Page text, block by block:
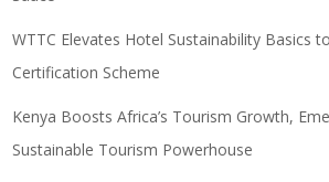
WTTC Elevates Hotel Sustainability Basics
Certification Scheme
Kenya Boosts Africa’s Tourism Growth,
Sustainable Tourism Powerhouse